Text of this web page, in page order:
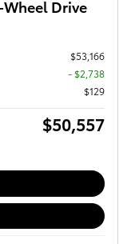
Wheel Drive
$53,166
- $2,738
$129
$50,557